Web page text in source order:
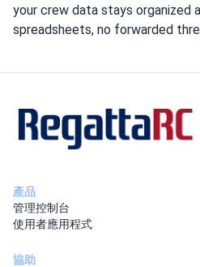
your crew data stays organized
spreadsheets, no forwarded
產品
管理控制台
使用者應用程式
協助